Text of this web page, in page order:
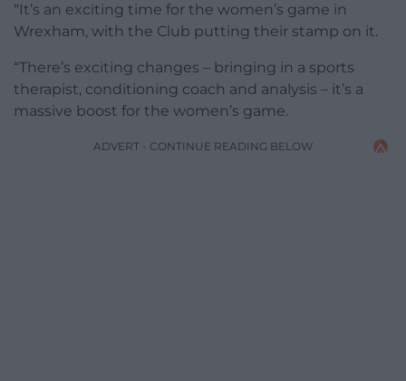
“It’s an exciting time for the women’s game in
Wrexham, with the Club putting their stamp on it.
“There’s exciting changes – bringing in a sports
therapist, conditioning coach and analysis – it’s a
massive boost for the women’s game.
ADVERT - CONTINUE READING BELOW